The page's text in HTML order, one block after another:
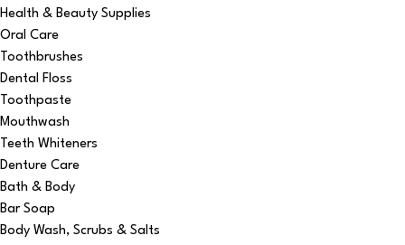
Health & Beauty Supplies
Oral Care
Toothbrushes
Dental Floss
Toothpaste
Mouthwash
Teeth Whiteners
Denture Care
Bath & Body
Bar Soap
Body Wash, Scrubs & Salts